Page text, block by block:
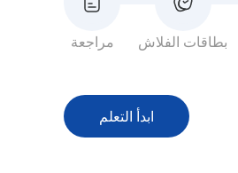
مراجعة بطاقات الفلاش
ابدأ التعلم